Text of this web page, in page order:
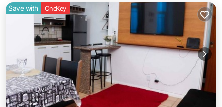
Save with OneKey